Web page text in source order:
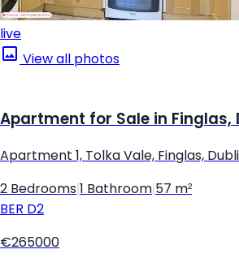
live
View all photos
Apartment for Sale in Finglas,
Apartment 1, Tolka Vale, Finglas, Dublin
2 Bedrooms 1 Bathroom 57 m²
BER D2
€265000